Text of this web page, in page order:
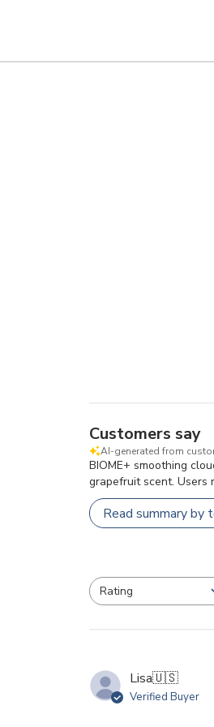
Customers say
AI-generated from
BIOME+ smoothing
grapefruit scent. Users
Read summary by
Rating
All ratings
Lisa🇺🇸
Verified Buyer